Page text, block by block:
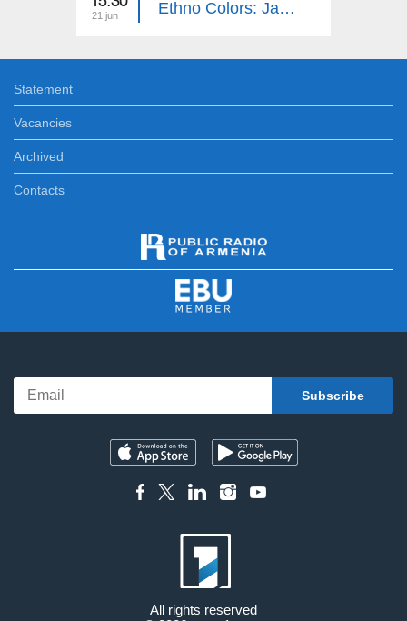
21 jun Ethno Colors: Jan-Tage Küling
Statement
Vacancies
Archived
Contacts
All rights reserved